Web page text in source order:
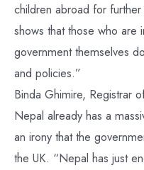
children abroad for
shows that those who are
government themselves
and policies.”
Binda Ghimire, Registrar
Nepal already has a
an irony that the
the UK. “Nepal has just